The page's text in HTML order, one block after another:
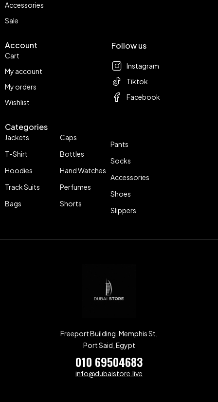
Accessories
Sale
Account
Cart
My account
My orders
Wishlist
Categories
Jackets
T-Shirt
Hoodies
Track Suits
Bags
Caps
Bottles
Hand Watches
Perfumes
Shorts
Pants
Socks
Accessories
Shoes
Slippers
Follow us
Instagram
Tiktok
Facebook
Freeport Building, Memphis St,
Port Said, Egypt
010 69504683
info@dubaistore.live